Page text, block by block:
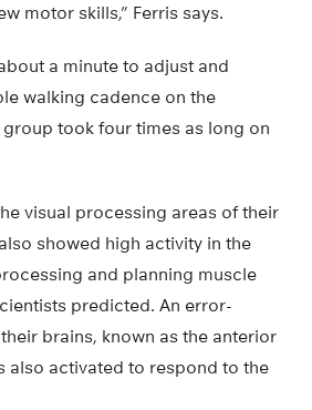
motor skills,” Ferris says.
a minute to adjust and
walking cadence on the
took four times as long on
visual processing areas of their
showed high activity in the
and planning muscle
predicted. An error-
brains, known as the anterior
also activated to respond to the